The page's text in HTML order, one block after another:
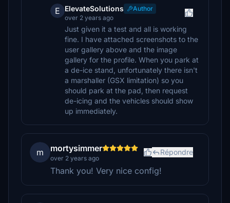
E ElevateSolutions
Author
over 2 years ago
Just given it a test and all is working
fine. I have attached screenshots to the
user gallery above and the image
gallery for the profile. When you park at
a de-ice stand, unfortunately there isn't
a marshaller (GSX limitation) so you
should park at the pad, then request
de-icing and the vehicles should show
up immediately.
m mortysimmer
over 2 years ago
Répondre
Thank you! Very nice config!